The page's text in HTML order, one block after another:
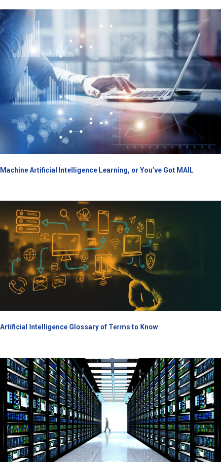
Machine Artificial Intelligence Learning, or You’ve Got MAIL
Artificial Intelligence Glossary of Terms to Know